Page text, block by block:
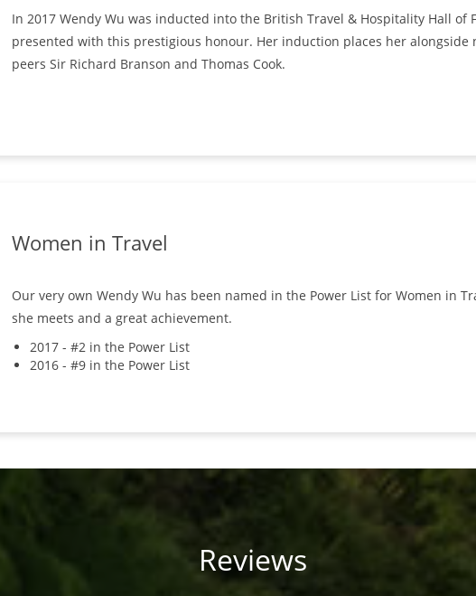
In 2017 Wendy Wu was inducted into the British Travel & Hospitality Hall of
presented with this prestigious honour. Her induction places her
peers Sir Richard Branson and Thomas Cook.
Women in Travel
Our very own Wendy Wu has been named in the Power List for Women in
she meets and a great achievement.
2017 - #2 in the Power List
2016 - #9 in the Power List
Reviews